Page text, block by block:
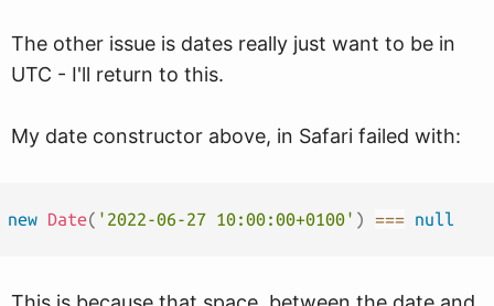
The other issue is dates really just want to be in
UTC - I'll return to this.
My date constructor above, in Safari failed with:
new Date( '2022-06-27 10:00:00+0100' ) === null